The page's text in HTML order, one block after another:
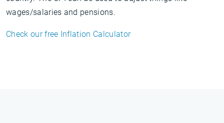
wages/salaries and pensions.
Check our free Inflation Calculator